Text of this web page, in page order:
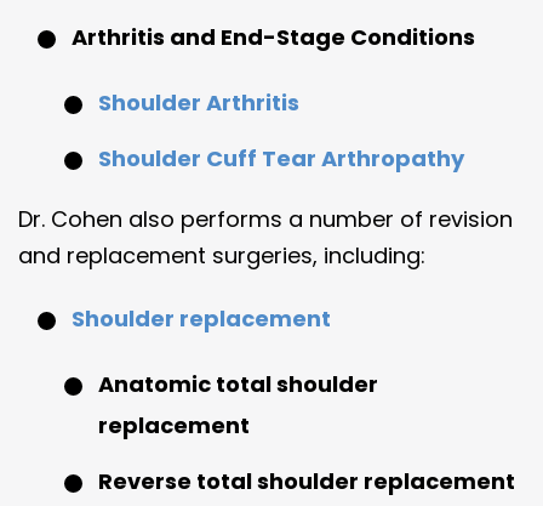
Arthritis and End-Stage Conditions
Shoulder Arthritis
Shoulder Cuff Tear Arthropathy
Dr. Cohen also performs a number of revision
and replacement surgeries, including:
Shoulder replacement
Anatomic total shoulder
replacement
Reverse total shoulder replacement